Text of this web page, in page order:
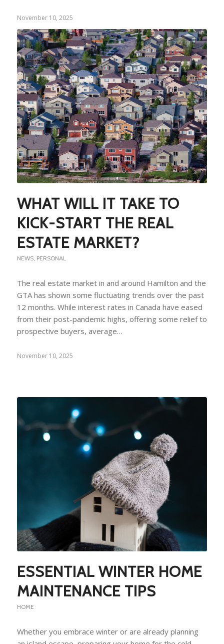
November 10, 2025
WHAT WILL IT TAKE TO
KICK-START THE REAL
ESTATE MARKET?
NEWS, PERSONAL
The real estate market in and around Hamilton and the
GTA has shown some fluctuating trends over the past
12 months. While interest rates in Canada have eased
from their post-pandemic highs, offering some relief to
prospective buyers, average…
November 10, 2025
ESSENTIAL WINTER HOME
MAINTENANCE TIPS
HOME
Whether you embrace winter or are already planning